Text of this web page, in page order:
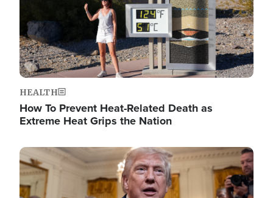
HEALTH
How To Prevent Heat-Related Death as
Extreme Heat Grips the Nation
Image